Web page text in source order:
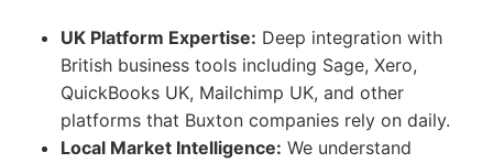
UK Platform Expertise: Deep integration with
British business tools including Sage, Xero,
QuickBooks UK, Mailchimp UK, and other
platforms that Buxton companies rely on daily.
Local Market Intelligence: We understand